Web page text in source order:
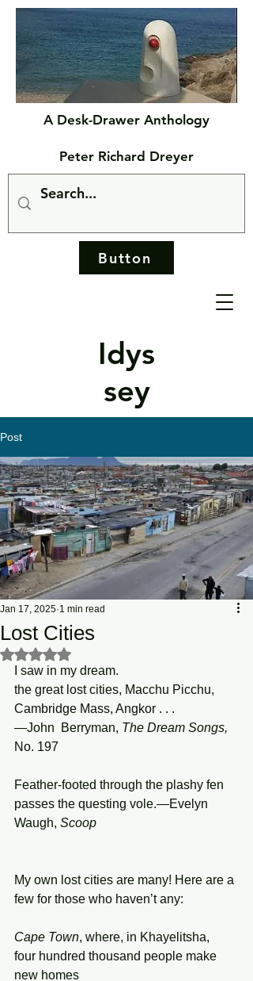
Idys
sey
A Desk-Drawer Anthology
Peter Richard Dreyer
Button
Post
Lost Cities
Jan 17, 2025 1 min read
Rated NaN out of 5 stars.
I saw in my dream.
the great lost cities, Macchu Picchu,
Cambridge Mass, Angkor . . .
—John  Berryman, The Dream Songs,
No. 197
Feather-footed through the plashy fen
passes the questing vole.—Evelyn
Waugh, Scoop
My own lost cities are many! Here are a
few for those who haven’t any:
Cape Town, where, in Khayelitsha,
four hundred thousand people make
new homes